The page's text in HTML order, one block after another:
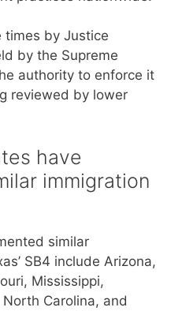
times by Justice
by the Supreme
authority to enforce it
reviewed by lower
have
immigration
similar
SB4 include Arizona,
Mississippi,
Carolina, and